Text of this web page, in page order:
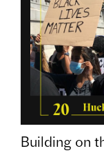
Building on